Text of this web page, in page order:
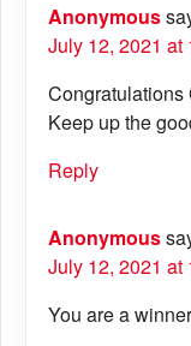
Anonymous
July 12, 2021 at
Congratulations
Keep up the
Reply
Anonymous
July 12, 2021 at
You are a